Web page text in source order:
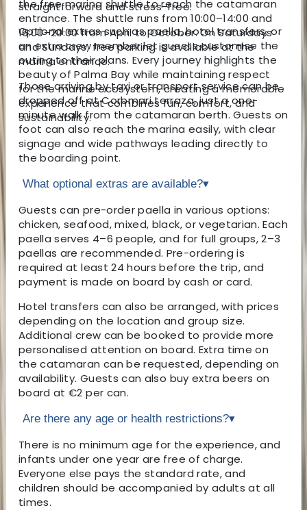
straightforward and stress-free.
Optional extras such as paella, hotel transfers, or
an extra crew member let guests customise the
outing to their plans. Every journey highlights the
beauty of Palma Bay while maintaining respect
for the marine ecosystem, creating a memorable
experience that combines fun, comfort, and
sustainability.
the free marina shuttle to reach the catamaran
entrance. The shuttle runs from 10:00–14:00 and
16:00–20:00 from April to October. On Saturdays
and Sundays, free parking is available at the
marina entrance.
Those arriving by taxi or transport service can be
dropped off at Corbmari terraza, just a one-
minute walk from the catamaran berth. Guests on
foot can also reach the marina easily, with clear
signage and wide pathways leading directly to
the boarding point.
What optional extras are available?▾
Guests can pre-order paella in various options:
chicken, seafood, mixed, black, or vegetarian. Each
paella serves 4–6 people, and for full groups, 2–3
paellas are recommended. Pre-ordering is
required at least 24 hours before the trip, and
payment is made on board by cash or card.
Hotel transfers can also be arranged, with prices
depending on the location and group size.
Additional crew can be booked to provide more
personalised attention on board. Extra time on
the catamaran can be requested, depending on
availability. Guests can also buy extra beers on
board at €2 per can.
Are there any age or health restrictions?▾
There is no minimum age for the experience, and
infants under one year are free of charge.
Everyone else pays the standard rate, and
children should be accompanied by adults at all
times.